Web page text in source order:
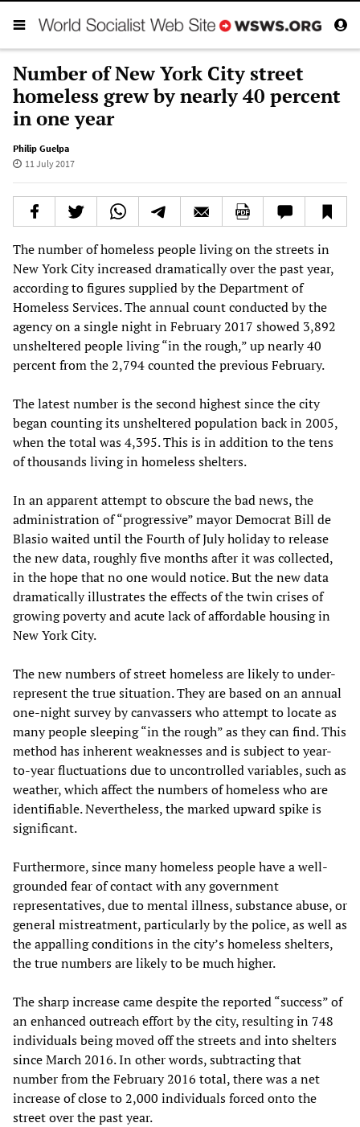
Number of New York City street
homeless grew by nearly 40 percent
in one year
Philip Guelpa
11 July 2017
The number of homeless people living on the streets in
New York City increased dramatically over the past year,
according to figures supplied by the Department of
Homeless Services. The annual count conducted by the
agency on a single night in February 2017 showed 3,892
unsheltered people living “in the rough,” up nearly 40
percent from the 2,794 counted the previous February.
The latest number is the second highest since the city
began counting its unsheltered population back in 2005,
when the total was 4,395. This is in addition to the tens
of thousands living in homeless shelters.
In an apparent attempt to obscure the bad news, the
administration of “progressive” mayor Democrat Bill de
Blasio waited until the Fourth of July holiday to release
the new data, roughly five months after it was collected,
in the hope that no one would notice. But the new data
dramatically illustrates the effects of the twin crises of
growing poverty and acute lack of affordable housing in
New York City.
The new numbers of street homeless are likely to under-
represent the true situation. They are based on an annual
one-night survey by canvassers who attempt to locate as
many people sleeping “in the rough” as they can find. This
method has inherent weaknesses and is subject to year-
to-year fluctuations due to uncontrolled variables, such as
weather, which affect the numbers of homeless who are
identifiable. Nevertheless, the marked upward spike is
significant.
Furthermore, since many homeless people have a well-
grounded fear of contact with any government
representatives, due to mental illness, substance abuse, or
general mistreatment, particularly by the police, as well as
the appalling conditions in the city’s homeless shelters,
the true numbers are likely to be much higher.
The sharp increase came despite the reported “success” of
an enhanced outreach effort by the city, resulting in 748
individuals being moved off the streets and into shelters
since March 2016. In other words, subtracting that
number from the February 2016 total, there was a net
increase of close to 2,000 individuals forced onto the
street over the past year.